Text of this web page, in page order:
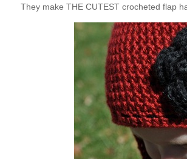
They make THE CUTEST crocheted flap